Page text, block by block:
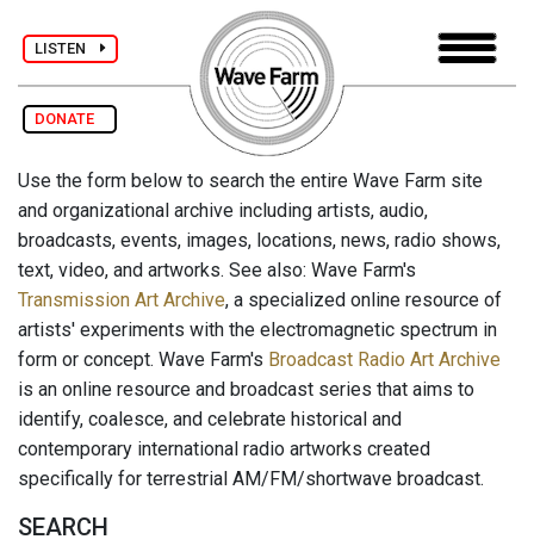
LISTEN
DONATE
Use the form below to search the entire Wave Farm site
and organizational archive including artists, audio,
broadcasts, events, images, locations, news, radio shows,
text, video, and artworks. See also: Wave Farm's
Transmission Art Archive, a specialized online resource of
artists' experiments with the electromagnetic spectrum in
form or concept. Wave Farm's Broadcast Radio Art Archive
is an online resource and broadcast series that aims to
identify, coalesce, and celebrate historical and
contemporary international radio artworks created
specifically for terrestrial AM/FM/shortwave broadcast.
SEARCH